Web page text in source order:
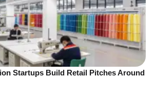
Startups Build Retail Pitches Around